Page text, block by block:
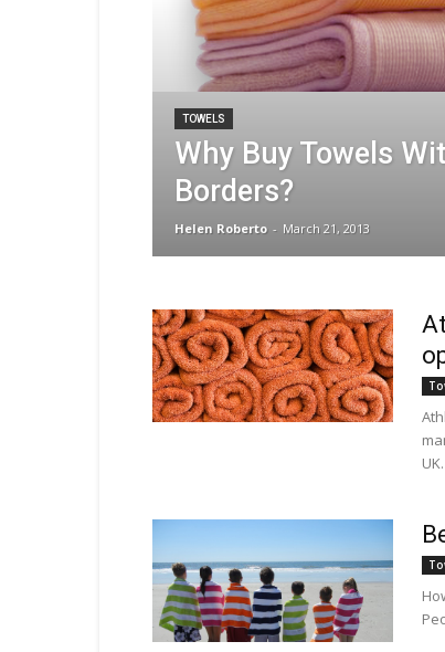
TOWELS
Why Buy Towels
Borders?
Helen Roberto - March 21, 2013